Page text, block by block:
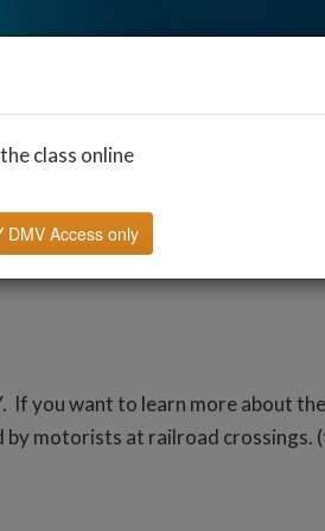
States FAQ
you want to learn more about
by motorists at railroad
class online
DMV Access only